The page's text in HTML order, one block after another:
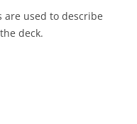
are used to describe
deck.